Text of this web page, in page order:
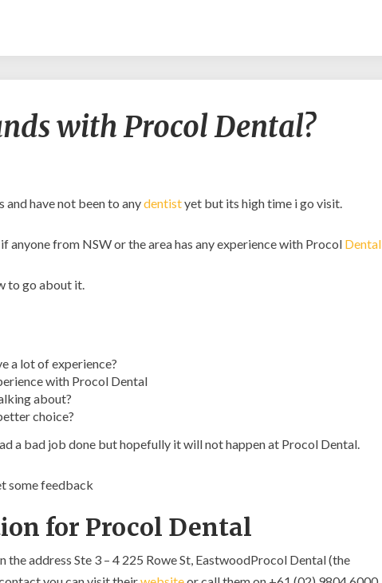
I
in
Procol
with Procol Dental?
and have not been to anydentistyet but its high time i go visit.
anyone from NSW or the area has any experience with Procol Dental
to go about it.
a lot of experience?
with Procol Dental
about?
choice?
a bad job done but hopefully it will not happen at Procol Dental.
some feedback
for Procol Dental
the address Ste 3 – 4 225 Rowe St, EastwoodProcol Dental (the